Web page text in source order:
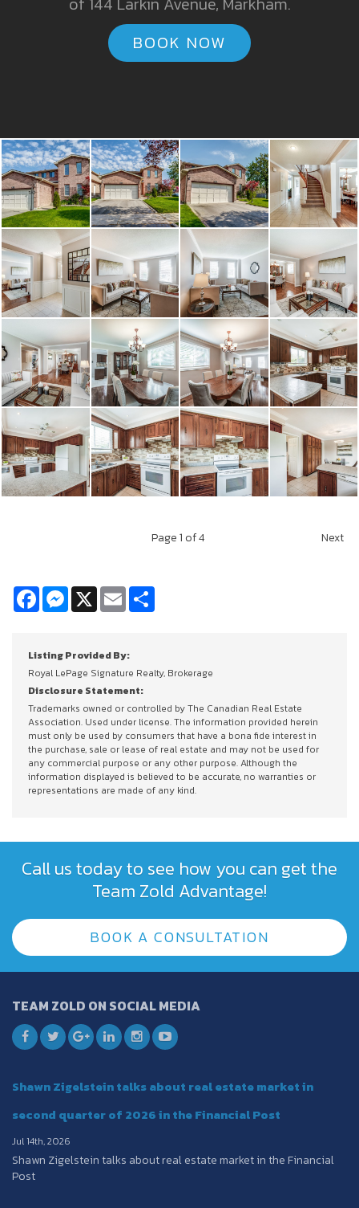
BOOK NOW
Page1 of 4 Next
FacebookMessenger
X Email
Listing Provided By:
Royal LePage Signature Realty, Brokerage
Disclosure Statement:
Trademarks owned or controlled by The Canadian Real Estate
Association. Used under license. The information provided herein
must only be used by consumers that have a bona fide interest in
the purchase, sale or lease of real estate and may not be used for
any commercial purpose or any other purpose. Although the
information displayed is believed to be accurate, no warranties or
representations are made of any kind.
Call us today to see how you can get the
Team Zold Advantage!
BOOK A CONSULTATION
TEAM ZOLD ON SOCIAL MEDIA
Shawn Zigelstein talks about real estate market in
second quarter of 2026 in the Financial Post
Jul 14th, 2026
Shawn Zigelstein talks about real estate market in the Financial
Post